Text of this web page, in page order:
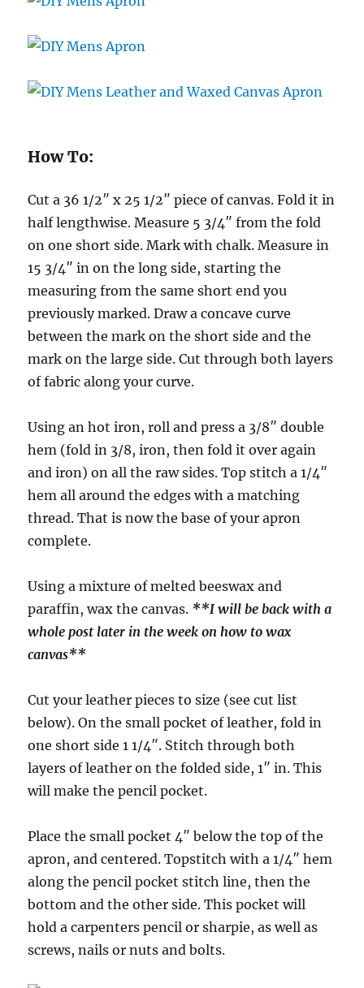
How To:
Cut a 36 1/2″ x 25 1/2″ piece of canvas. Fold it in
half lengthwise. Measure 5 3/4″ from the fold
on one short side. Mark with chalk. Measure in
15 3/4″ in on the long side, starting the
measuring from the same short end you
previously marked. Draw a concave curve
between the mark on the short side and the
mark on the large side. Cut through both layers
of fabric along your curve.
Using an hot iron, roll and press a 3/8″ double
hem (fold in 3/8, iron, then fold it over again
and iron) on all the raw sides. Top stitch a 1/4″
hem all around the edges with a matching
thread. That is now the base of your apron
complete.
Using a mixture of melted beeswax and
paraffin, wax the canvas. **I will be back with a
whole post later in the week on how to wax
canvas**
Cut your leather pieces to size (see cut list
below). On the small pocket of leather, fold in
one short side 1 1/4″. Stitch through both
layers of leather on the folded side, 1″ in. This
will make the pencil pocket.
Place the small pocket 4″ below the top of the
apron, and centered. Topstitch with a 1/4″ hem
along the pencil pocket stitch line, then the
bottom and the other side. This pocket will
hold a carpenters pencil or sharpie, as well as
screws, nails or nuts and bolts.